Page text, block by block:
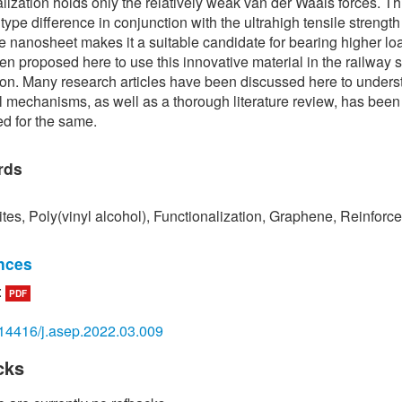
difference in conjunction with the ultrahigh tensile
nanosheet makes it a suitable candidate for bearing higher
proposed here to use this innovative material in the railway
Many research articles have been discussed here to
mechanisms, as well as a thorough literature review, has been
for the same.
Poly(vinyl alcohol), Functionalization, Graphene,
A. Manalo, G. V. Erp, T. Aravinthan, S. Kaewunruen, and
prospects,” Composite Structures, vol. 134, pp. 158–168, 2015.
and H. Zhou, “Impact characteristics of a composite energy
PDF
j.asep.2022.03.009